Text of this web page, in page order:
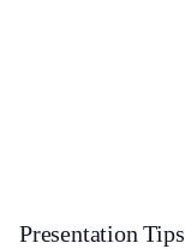
Presentation Tips